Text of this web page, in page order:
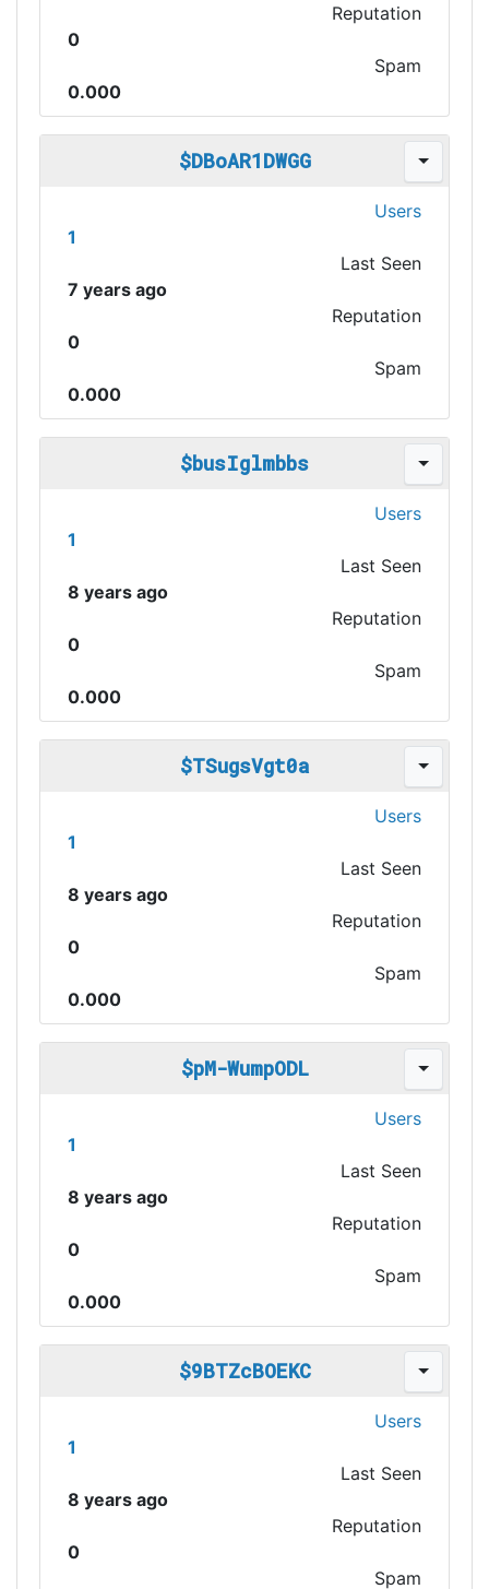
Reputation
0
Spam
0.000
$DBoAR1DWGG
Users
1
Last Seen
7 years ago
Reputation
0
Spam
0.000
$busIglmbbs
Users
1
Last Seen
8 years ago
Reputation
0
Spam
0.000
$TSugsVgt0a
Users
1
Last Seen
8 years ago
Reputation
0
Spam
0.000
$pM-WumpODL
Users
1
Last Seen
8 years ago
Reputation
0
Spam
0.000
$9BTZcBOEKC
Users
1
Last Seen
8 years ago
Reputation
0
Spam